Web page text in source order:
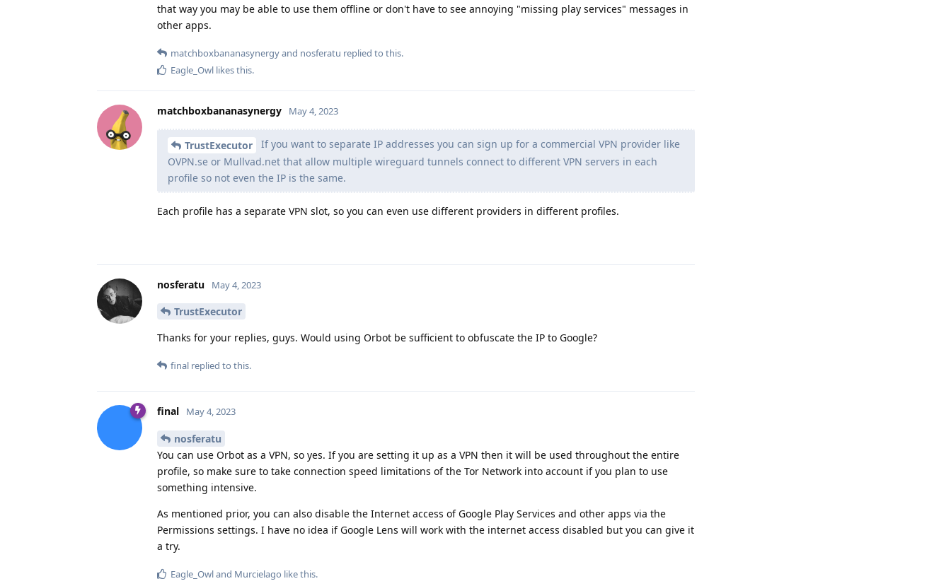
that way you may be able to use them offline or don't have to see annoying "missing play services" messages in
other apps.
matchboxbananasynergyand nosferatu replied to this.
Eagle_Owl likes this.
matchboxbananasynergy May 4, 2023
TrustExecutor
If you want to separate IP addresses you can sign up for a commercial VPN provider like
OVPN.se or Mullvad.net that allow multiple wireguard tunnels connect to different VPN servers in each
profile so not even the IP is the same.
Each profile has a separate VPN slot, so you can even use different providers in different profiles.
nosferatu May 4, 2023
TrustExecutor
Thanks for your replies, guys. Would using Orbot be sufficient to obfuscate the IP to Google?
final replied to this.
final May 4, 2023
nosferatu
You can use Orbot as a VPN, so yes. If you are setting it up as a VPN then it will be used throughout the entire
profile, so make sure to take connection speed limitations of the Tor Network into account if you plan to use
something intensive.
As mentioned prior, you can also disable the Internet access of Google Play Services and other apps via the
Permissions settings. I have no idea if Google Lens will work with the internet access disabled but you can give it
a try.
Eagle_Owland Murcielago like this.